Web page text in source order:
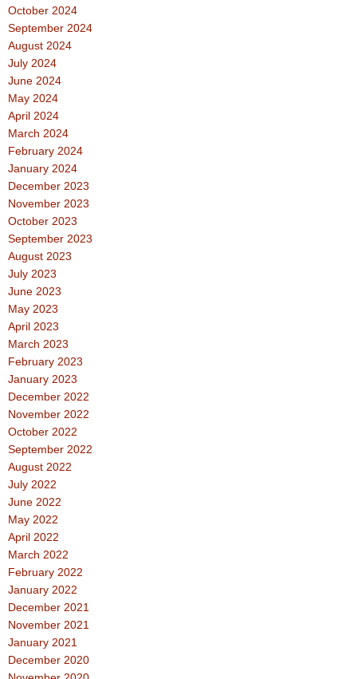
October 2024
September 2024
August 2024
July 2024
June 2024
May 2024
April 2024
March 2024
February 2024
January 2024
December 2023
November 2023
October 2023
September 2023
August 2023
July 2023
June 2023
May 2023
April 2023
March 2023
February 2023
January 2023
December 2022
November 2022
October 2022
September 2022
August 2022
July 2022
June 2022
May 2022
April 2022
March 2022
February 2022
January 2022
December 2021
November 2021
January 2021
December 2020